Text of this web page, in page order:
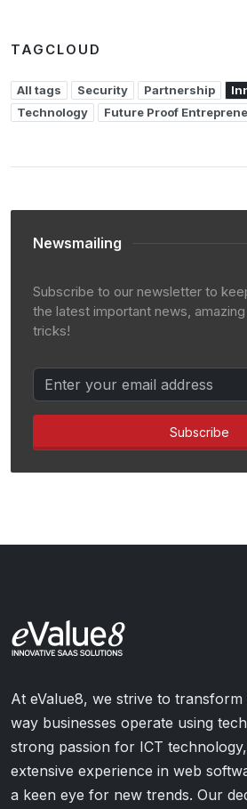
TAGCLOUD
All tags Security Partnership
Technology
Future Proof
Newsmailing
Subscribe to our newsletter to
the latest important news,
tricks!
Subscribe
At eValue8, we strive to transform
way businesses operate using
strong passion for ICT
extensive experience in web
a keen eye for new trends. Our